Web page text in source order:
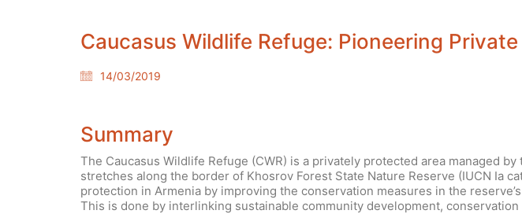
Caucasus Wildlife Refuge: Pioneering
14/03/2019
Summary
The Caucasus Wildlife Refuge (CWR) is a privately protected area managed
stretches along the border of Khosrov Forest State Nature Reserve (IUCN Ia
protection in Armenia by improving the conservation measures in the
This is done by interlinking sustainable community development, conservation